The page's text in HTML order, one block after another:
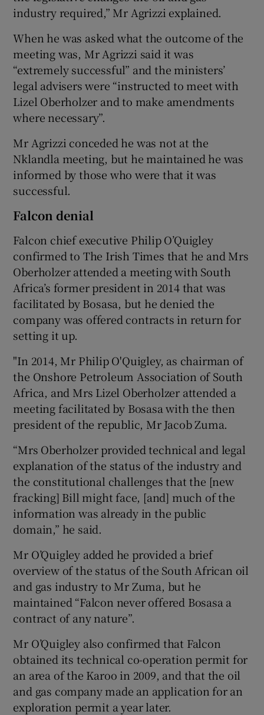
industry required,” Mr Agrizzi explained.
When he was asked what the outcome of the
meeting was, Mr Agrizzi said it was
“extremely successful” and the ministers’
legal advisers were “instructed to meet with
Lizel Oberholzer and to make amendments
where necessary”.
Mr Agrizzi conceded he was not at the
Nklandla meeting, but he maintained he was
informed by those who were that it was
successful.
Falcon denial
Falcon chief executive Philip O’Quigley
confirmed to The Irish Times that he and Mrs
Oberholzer attended a meeting with South
Africa’s former president in 2014 that was
facilitated by Bosasa, but he denied the
company was offered contracts in return for
setting it up.
"In 2014, Mr Philip O'Quigley, as chairman of
the Onshore Petroleum Association of South
Africa, and Mrs Lizel Oberholzer attended a
meeting facilitated by Bosasa with the then
president of the republic, Mr Jacob Zuma.
“Mrs Oberholzer provided technical and legal
explanation of the status of the industry and
the constitutional challenges that the [new
fracking] Bill might face, [and] much of the
information was already in the public
domain,” he said.
Mr O’Quigley added he provided a brief
overview of the status of the South African oil
and gas industry to Mr Zuma, but he
maintained “Falcon never offered Bosasa a
contract of any nature”.
Mr O’Quigley also confirmed that Falcon
obtained its technical co-operation permit for
an area of the Karoo in 2009, and that the oil
and gas company made an application for an
exploration permit a year later.